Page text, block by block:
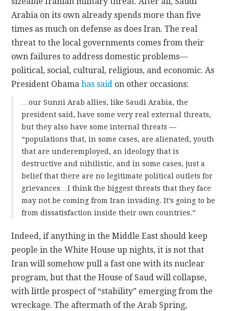
Arabia on its own already spends more than five
times as much on defense as does Iran. The real
threat to the local governments comes from their
own failures to address domestic problems—
political, social, cultural, religious, and economic. As
President Obamahas said on other occasions:
…our Sunni Arab allies, like Saudi Arabia, the
president said, have some very real external threats,
but they also have some internal threats —
“populations that, in some cases, are alienated, youth
that are underemployed, an ideology that is
destructive and nihilistic, and in some cases, just a
belief that there are no legitimate political outlets for
grievances…I think the biggest threats that they face
may not be coming from Iran invading. It’s going to be
from dissatisfaction inside their own countries.”
Indeed, if anything in the Middle East should keep
people in the White House up nights, it is not that
Iran will somehow pull a fast one with its nuclear
program, but that the House of Saud will collapse,
with little prospect of “stability” emerging from the
wreckage. The aftermath of the Arab Spring,